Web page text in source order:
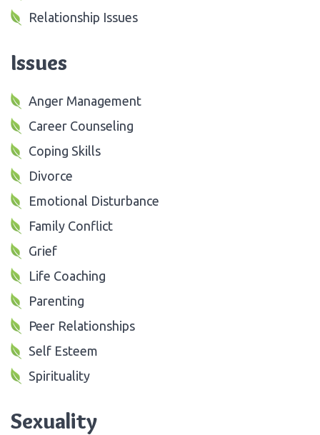
Relationship Issues
Issues
Anger Management
Career Counseling
Coping Skills
Divorce
Emotional Disturbance
Family Conflict
Grief
Life Coaching
Parenting
Peer Relationships
Self Esteem
Spirituality
Sexuality